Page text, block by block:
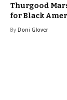
Thurgood
for Black
By Doni Glover